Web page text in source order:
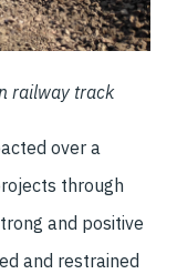
railway track
over a
through
and positive
and restrained